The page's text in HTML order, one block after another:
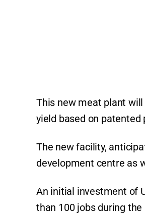
This new meat plant
yield based on patented
The new facility,
development centre as
An initial investment of
than 100 jobs during